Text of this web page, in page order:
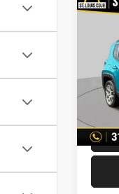
2021
VIN:
Model:
List
Doc
Best